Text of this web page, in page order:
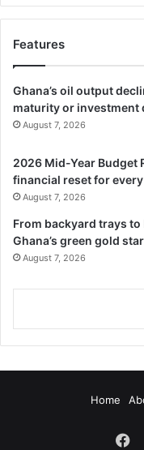
Features
Ghana’s oil output
maturity or investment
August 7, 2026
2026 Mid-Year Budget
financial reset for
August 7, 2026
From backyard trays
Ghana’s green gold
August 7, 2026
Home